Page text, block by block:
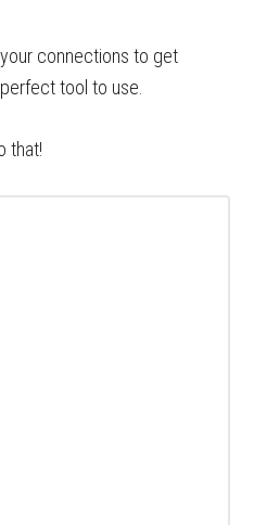
connections to get
tool to use.
that!